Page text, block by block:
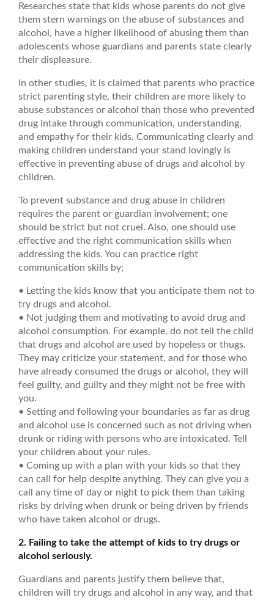
Researches state that kids whose parents do not give
them stern warnings on the abuse of substances and
alcohol, have a higher likelihood of abusing them than
adolescents whose guardians and parents state clearly
their displeasure.
In other studies, it is claimed that parents who practice
strict parenting style, their children are more likely to
abuse substances or alcohol than those who prevented
drug intake through communication, understanding,
and empathy for their kids. Communicating clearly and
making children understand your stand lovingly is
effective in preventing abuse of drugs and alcohol by
children.
To prevent substance and drug abuse in children
requires the parent or guardian involvement; one
should be strict but not cruel. Also, one should use
effective and the right communication skills when
addressing the kids. You can practice right
communication skills by;
• Letting the kids know that you anticipate them not to
try drugs and alcohol.
• Not judging them and motivating to avoid drug and
alcohol consumption. For example, do not tell the child
that drugs and alcohol are used by hopeless or thugs.
They may criticize your statement, and for those who
have already consumed the drugs or alcohol, they will
feel guilty, and guilty and they might not be free with
you.
• Setting and following your boundaries as far as drug
and alcohol use is concerned such as not driving when
drunk or riding with persons who are intoxicated. Tell
your children about your rules.
• Coming up with a plan with your kids so that they
can call for help despite anything. They can give you a
call any time of day or night to pick them than taking
risks by driving when drunk or being driven by friends
who have taken alcohol or drugs.
2. Failing to take the attempt of kids to try drugs or
alcohol seriously.
Guardians and parents justify them believe that,
children will try drugs and alcohol in any way, and that